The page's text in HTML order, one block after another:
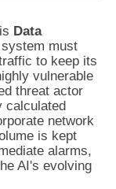
Data
must
to keep its
vulnerable
threat actor
calculated
network
is kept
alarms,
AI's evolving